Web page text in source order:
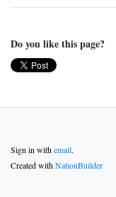
Do you like this page?
Sign in with email.
Created with NationBuilder